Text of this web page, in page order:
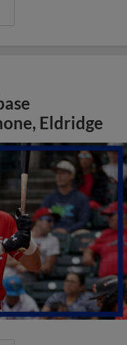
Eldridge